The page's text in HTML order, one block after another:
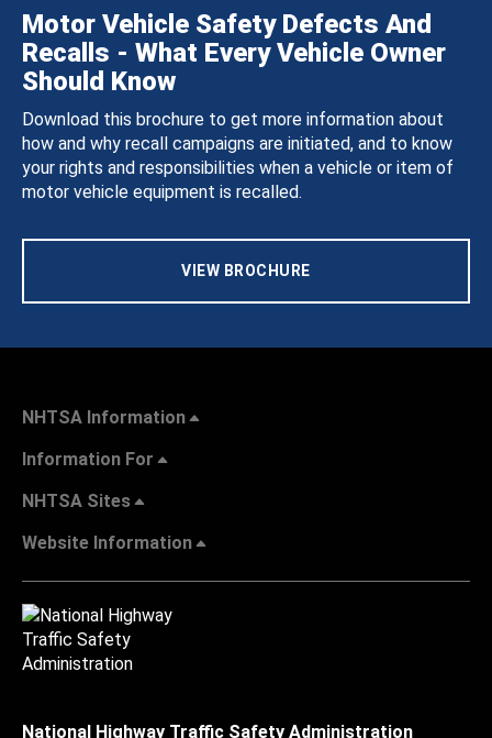
Motor Vehicle Safety Defects And
Recalls - What Every Vehicle Owner
Should Know
Download this brochure to get more information about
how and why recall campaigns are initiated, and to know
your rights and responsibilities when a vehicle or item of
motor vehicle equipment is recalled.
VIEW BROCHURE
NHTSA Information
Information For
NHTSA Sites
Website Information
National Highway Traffic Safety Administration